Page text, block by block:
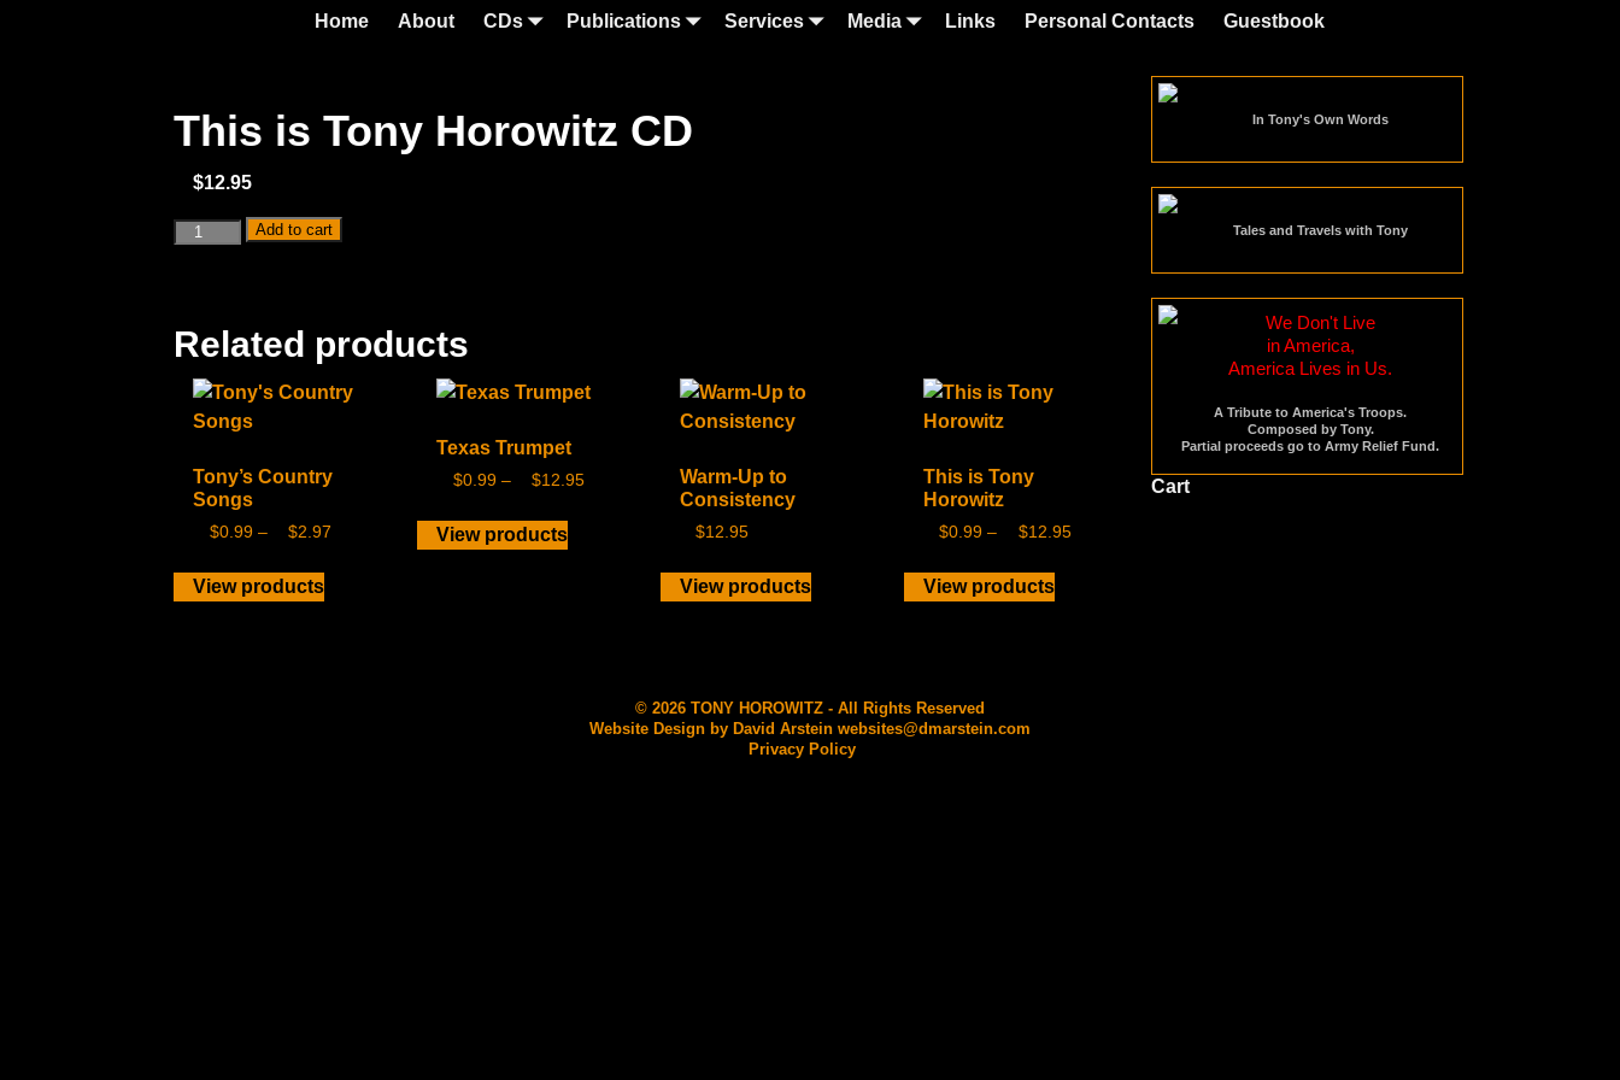
Home About CDs Publications Services Media Links Personal Contacts Guestbook
This is Tony Horowitz CD
$12.95
Add to cart
Related products
Tony’s Country
Songs
$0.99 – $2.97
View products
Texas Trumpet
$0.99 – $12.95
View products
Warm-Up to
Consistency
$12.95
View products
This is Tony
Horowitz
$0.99 – $12.95
View products
In Tony's Own Words
Tales and Travels with Tony
We Don't Live
in America,
America Lives in Us.
A Tribute to America's Troops.
Composed by Tony.
Partial proceeds go to Army Relief Fund.
Cart
© 2026 TONY HOROWITZ - All Rights Reserved
Website Design by David Arstein websites@dmarstein.com
Privacy Policy